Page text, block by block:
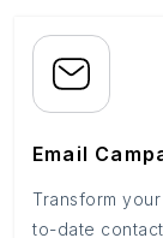
Email
Transform
to-date